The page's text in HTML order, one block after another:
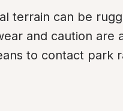
terrain can be
and caution are
to contact park